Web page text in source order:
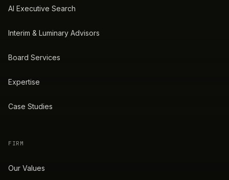
AI Executive Search
Interim & Luminary Advisors
Board Services
Expertise
Case Studies
FIRM
Our Values